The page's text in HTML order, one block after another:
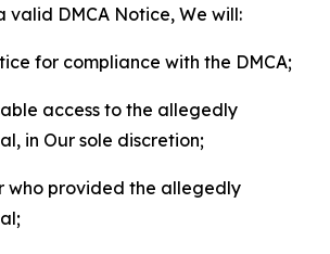
valid DMCA Notice, We will:
for compliance with the DMCA;
access to the allegedly
in Our sole discretion;
who provided the allegedly